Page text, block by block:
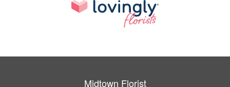
Midtown Florist